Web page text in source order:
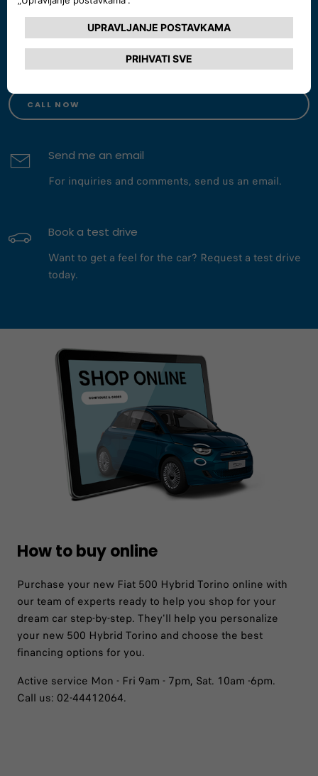
Call us at 800 123 456 78
Monday - Friday 09:00 - 19:00,
Saturday 09:00-18:00
CALL NOW
Send me an email
For inquiries and comments, send us an email.
Book a test drive
Want to get a feel for the car? Request a test drive
today.
How to buy online
Purchase your new Fiat 500 Hybrid Torino online with
our team of experts ready to help you shop for your
dream car step-by-step. They'll help you personalize
your new 500 Hybrid Torino and choose the best
financing options for you.
Active service Mon - Fri 9am - 7pm, Sat. 10am -6pm.
Call us: 02-44412064.